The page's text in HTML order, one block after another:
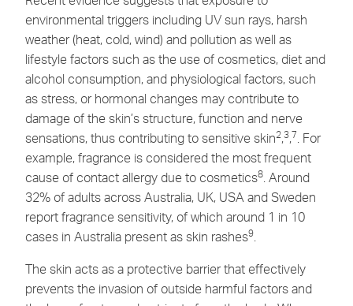
environmental triggers including UV sun rays, harsh
weather (heat, cold, wind) and pollution as well as
lifestyle factors such as the use of cosmetics, diet and
alcohol consumption, and physiological factors, such
as stress, or hormonal changes may contribute to
damage of the skin’s structure, function and nerve
sensations, thus contributing to sensitive skin2,3,7 . For
example, fragrance is considered the most frequent
cause of contact allergy due to cosmetics8 . Around
32% of adults across Australia, UK, USA and Sweden
report fragrance sensitivity, of which around 1 in 10
cases in Australia present as skin rashes9
The skin acts as a protective barrier that effectively
prevents the invasion of outside harmful factors and